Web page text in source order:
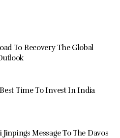
To Recovery The Global
Time To Invest In India
Jinpings Message To The Davos